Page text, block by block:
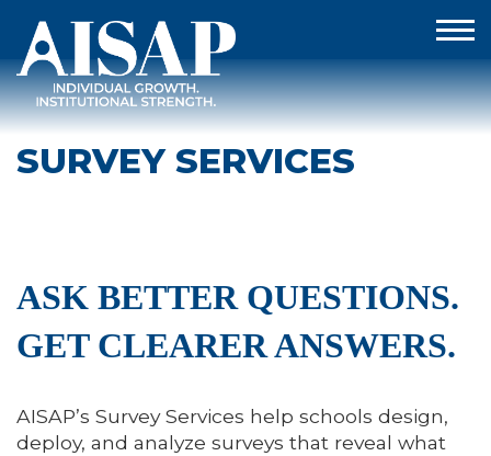
SURVEY SERVICES
ASK BETTER QUESTIONS.
GET CLEARER ANSWERS.
AISAP’s Survey Services help schools design,
deploy, and analyze surveys that reveal what